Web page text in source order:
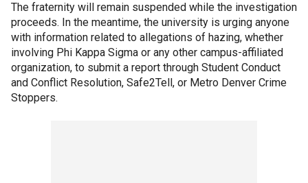
The fraternity will remain suspended while the investigation
proceeds. In the meantime, the university is urging anyone
with information related to allegations of hazing, whether
involving Phi Kappa Sigma or any other campus-affiliated
organization, to submit a report through Student Conduct
and Conflict Resolution, Safe2Tell, or Metro Denver Crime
Stoppers.